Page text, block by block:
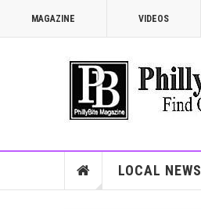
MAGAZINE VIDEOS
LOCAL NEWS